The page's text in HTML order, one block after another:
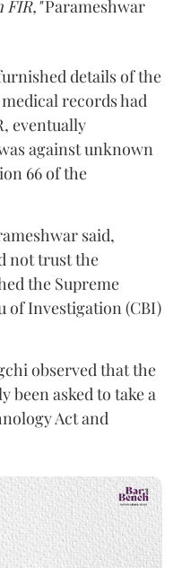
FIR,"Parameshwar
details of the
records had
eventually
against unknown
66 of the
said,
not trust the
the Supreme
of Investigation (CBI)
observed that the
been asked to take a
Act and